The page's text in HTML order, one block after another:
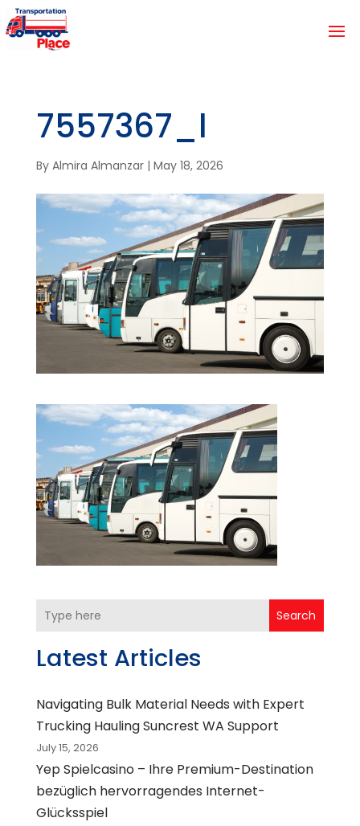
7557367_l
By Almira Almanzar| May 18, 2026
Search
Latest Articles
Navigating Bulk Material Needs with Expert
Trucking Hauling Suncrest WA Support
July 15, 2026
Yep Spielcasino – Ihre Premium-Destination
bezüglich hervorragendes Internet-
Glücksspiel